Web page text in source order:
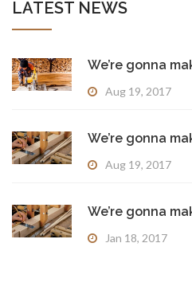
LATEST NEWS
We’re gonna
Aug 19, 2017
We’re gonna
Aug 19, 2017
We’re gonna
Jan 18, 2017